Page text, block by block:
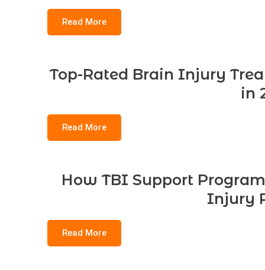
Read More
Top-Rated Brain Injury
in
Read More
How TBI Support
Injury
Read More